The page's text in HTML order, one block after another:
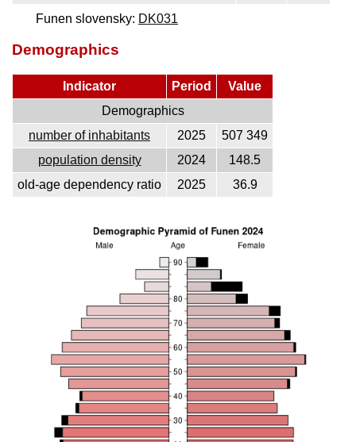
Funen slovensky: DK031
Demographics
Indicator Period
Value
Demographics
number of inhabitants
2025
507 349
population density
2024
148.5
old-age dependency ratio
2025 36.9